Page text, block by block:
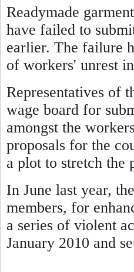
Readymade
have failed to
earlier. The failure
of workers' unrest
Representatives of
wage board for
amongst the
proposals for the
a plot to stretch the
In June last year,
members, for
a series of violent
January 2010 and